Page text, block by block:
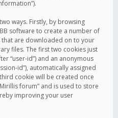
ways. Firstly, by browsing
software to create a number of
that are downloaded on to your
files. The first two cookies just
“user-id”) and an anonymous
id”), automatically assigned
cookie will be created once
forum” and is used to store
improving your user